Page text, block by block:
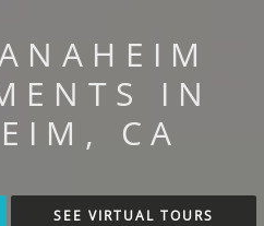
IN
CA
SEE VIRTUAL TOURS